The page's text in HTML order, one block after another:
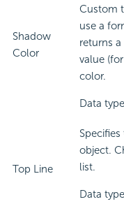
Shadow
Color
Custom
use a
returns
value
color.
Data
Top Line
object.
list.
Data